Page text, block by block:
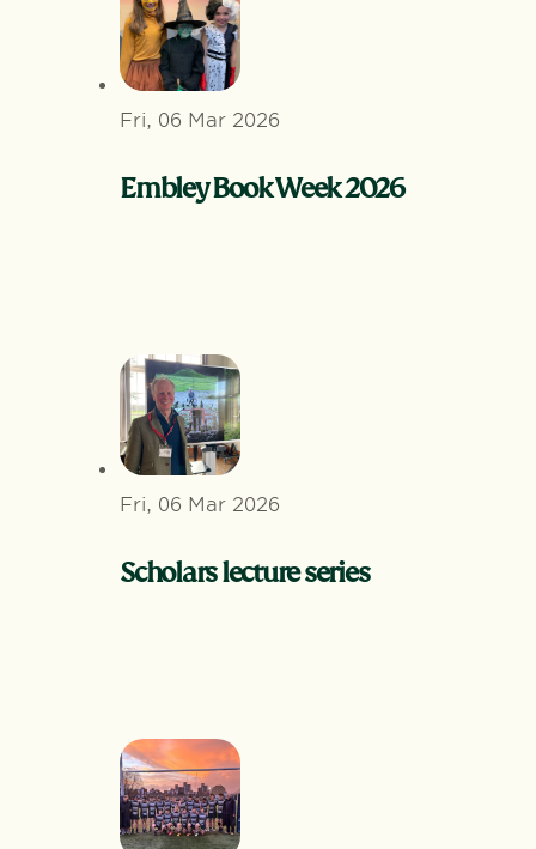
Fri, 06 Mar 2026
Embley Book Week 2026
Fri, 06 Mar 2026
Scholars lecture series